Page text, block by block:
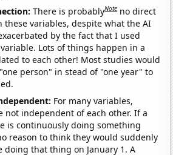
There is probablyNote no direct
these variables, despite what the AI
by the fact that I used
Lots of things happen in a
to each other! Most studies would
person" in stead of "one year" to
For many variables,
not independent of each other. If a
is continuously doing something
reason to think they would suddenly
doing that thing on January 1. A